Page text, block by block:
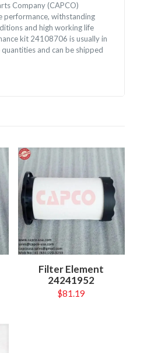
Company (CAPCO)
performance, withstanding
and high working life
kit 24108706 is usually in
and can be shipped
Filter Element
24241952
$81.19